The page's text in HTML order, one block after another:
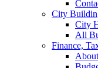
City
City
All
Finance,